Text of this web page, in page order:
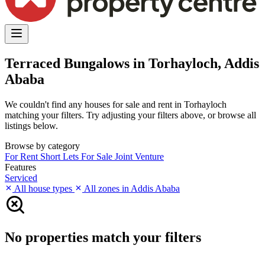
Terraced Bungalows in Torhayloch, Addis
Ababa
We couldn't find any houses for sale and rent in Torhayloch
matching your filters. Try adjusting your filters above, or browse all
listings below.
Browse by category
For Rent Short Lets For Sale Joint Venture
Features
Serviced
All house types
All zones in Addis Ababa
No properties match your filters